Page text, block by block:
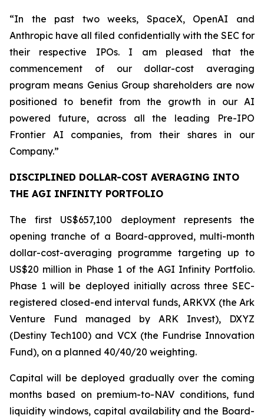
“In the past two weeks, SpaceX, OpenAI and
Anthropic have all filed confidentially with the SEC for
their respective IPOs. I am pleased that the
commencement of our dollar-cost averaging
program means Genius Group shareholders are now
positioned to benefit from the growth in our AI
powered future, across all the leading Pre-IPO
Frontier AI companies, from their shares in our
Company.”
DISCIPLINED DOLLAR-COST AVERAGING INTO
THE AGI INFINITY PORTFOLIO
The first US$657,100 deployment represents the
opening tranche of a Board-approved, multi-month
dollar-cost-averaging programme targeting up to
US$20 million in Phase 1 of the AGI Infinity Portfolio.
Phase 1 will be deployed initially across three SEC-
registered closed-end interval funds, ARKVX (the Ark
Venture Fund managed by ARK Invest), DXYZ
(Destiny Tech100) and VCX (the Fundrise Innovation
Fund), on a planned 40/40/20 weighting.
Capital will be deployed gradually over the coming
months based on premium-to-NAV conditions, fund
liquidity windows, capital availability and the Board-